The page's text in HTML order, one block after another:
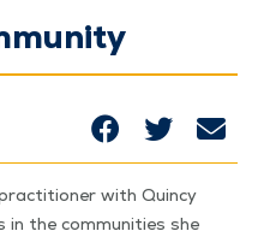
with Quin­cy
in the com­mu­ni­ties she